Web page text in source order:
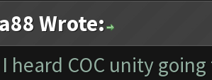
Wrote:
heard COC unity